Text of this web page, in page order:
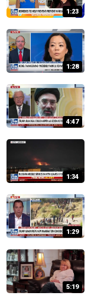
1:23
1:28
4:47
1:34
1:29
5:19